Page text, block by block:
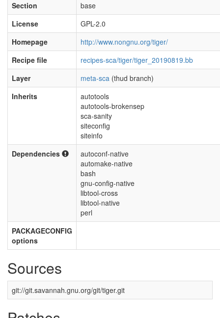
Section
base
License
GPL-2.0
Homepage
http://www.nongnu.org/tiger/
Recipe file
recipes-sca/tiger/tiger_20190819.bb
Layer
meta-sca (thud branch)
Inherits
autotools
autotools-brokensep
sca-sanity
siteconfig
siteinfo
Dependencies
autoconf-native
automake-native
bash
gnu-config-native
libtool-cross
libtool-native
perl
PACKAGECONFIG
options
Sources
git://git.savannah.gnu.org/git/tiger.git